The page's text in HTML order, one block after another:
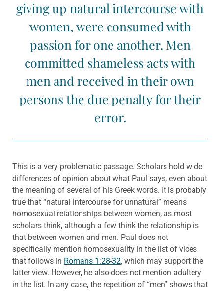
giving up natural intercourse with
women, were consumed with
passion for one another. Men
committed shameless acts with
men and received in their own
persons the due penalty for their
error.
This is a very problematic passage. Scholars hold wide
differences of opinion about what Paul says, even about
the meaning of several of his Greek words. It is probably
true that “natural intercourse for unnatural” means
homosexual relationships between women, as most
scholars think, although a few think the relationship is
that between women and men. Paul does not
specifically mention homosexuality in the list of vices
that follows in Romans 1:28-32, which may support the
latter view. However, he also does not mention adultery
in the list. In any case, the repetition of “men” shows that